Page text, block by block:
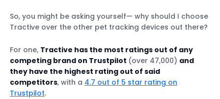
So, you might be asking yourself— why should I choose
Tractive over the other pet tracking devices out there?
For one, Tractive has the most ratings out of any
competing brand on Trustpilot (over 47,000) and
they have the highest rating out of said
competitors, with a 4.7 out of 5 star rating on
Trustpilot.